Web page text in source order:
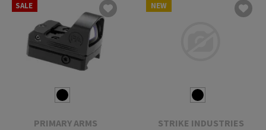
SALE
PRIMARY ARMS
NEW
STRIKE INDUSTRIES